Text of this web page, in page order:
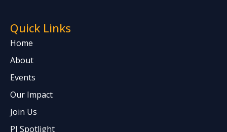
Quick Links
Home
About
Events
Our Impact
Join Us
PI Spotlight